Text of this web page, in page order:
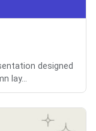
designed
lay...